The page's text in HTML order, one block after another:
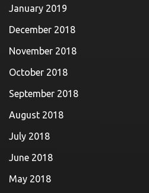
January 2019
December 2018
November 2018
October 2018
September 2018
August 2018
July 2018
June 2018
May 2018